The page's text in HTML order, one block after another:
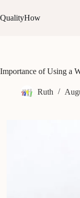
to
content
QualityHow
Importance of Using a
Ruth